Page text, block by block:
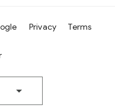
Privacy Terms